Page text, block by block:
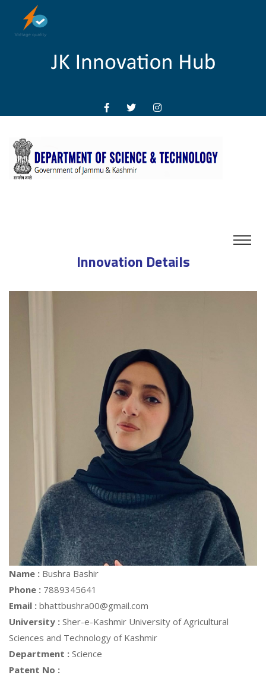
Innovation Details
Name : Bushra Bashir
Phone : 7889345641
Email : bhattbushra00@gmail.com
University : Sher-e-Kashmir University of Agricultural
Sciences and Technology of Kashmir
Department : Science
Patent No :